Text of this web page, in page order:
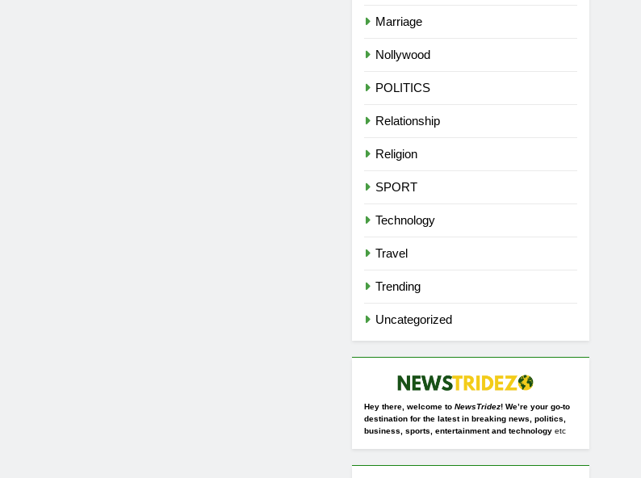
Marriage
Nollywood
POLITICS
Relationship
Religion
SPORT
Technology
Travel
Trending
Uncategorized
Hey there, welcome toNewsTridez! We’re your go-to
destination for the latest in breaking news, politics,
business, sports, entertainment and technology etc